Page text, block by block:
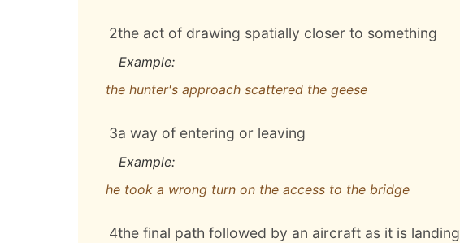
2the act of drawing spatially closer to something
Example:
the hunter's approach scattered the geese
3a way of entering or leaving
Example:
he took a wrong turn on the access to the bridge
4the final path followed by an aircraft as it is landing